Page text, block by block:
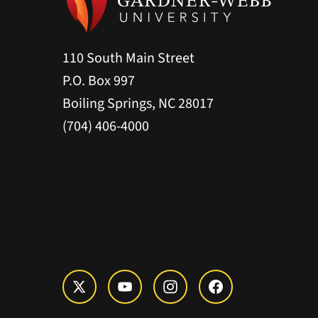
110 South Main Street
P.O. Box 997
Boiling Springs, NC 28017
(704) 406-4000